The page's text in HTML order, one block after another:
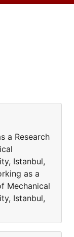
a Research
Istanbul,
as a
Mechanical
Istanbul,